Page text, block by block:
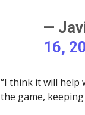
—
16,
“I think it will help
the game,